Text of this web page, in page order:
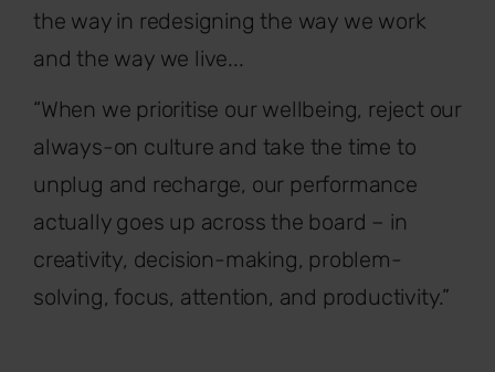
the way in redesigning the way we work
and the way we live...
“When we prioritise our wellbeing, reject our
always-on culture and take the time to
unplug and recharge, our performance
actually goes up across the board – in
creativity, decision-making, problem-
solving, focus, attention, and productivity.”